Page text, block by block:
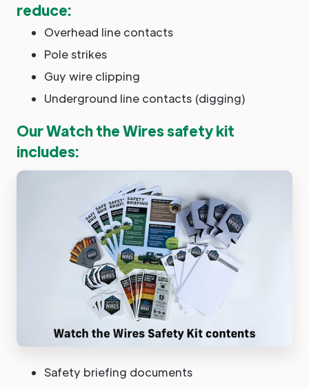
reduce:
Overhead line contacts
Pole strikes
Guy wire clipping
Underground line contacts (digging)
Our Watch the Wires safety kit
includes:
Safety briefing documents